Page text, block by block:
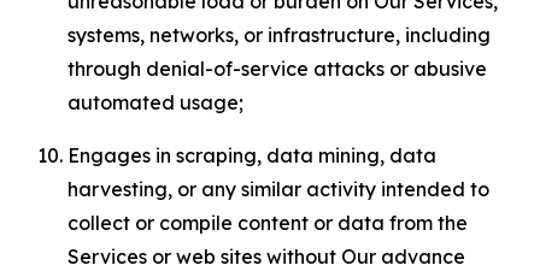
systems, networks, or infrastructure, including
through denial-of-service attacks or abusive
automated usage;
Engages in scraping, data mining, data
harvesting, or any similar activity intended to
collect or compile content or data from the
Services or web sites without Our advance